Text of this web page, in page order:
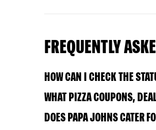
FREQUENTLY
HOW CAN I CHECK THE
WHAT PIZZA COUPONS,
DOES PAPA JOHNS CATER